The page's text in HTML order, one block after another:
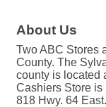
About Us
Two ABC Stores
County. The
county is located
Cashiers Store is
818 Hwy. 64 East.